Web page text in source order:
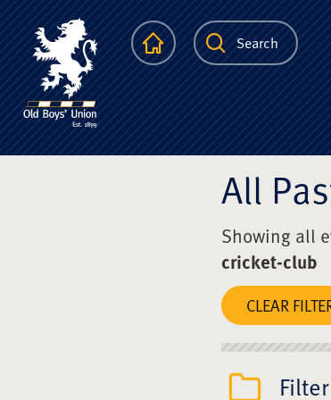
The Scots
HomepageSearch
All
Showing all
cricket-club
CLEAR